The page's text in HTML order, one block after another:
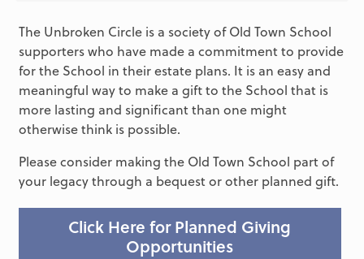
The Unbroken Circle is a society of Old Town School
supporters who have made a commitment to provide
for the School in their estate plans. It is an easy and
meaningful way to make a gift to the School that is
more lasting and significant than one might
otherwise think is possible.
Please consider making the Old Town School part of
your legacy through a bequest or other planned gift.
Click Here for Planned Giving
Opportunities